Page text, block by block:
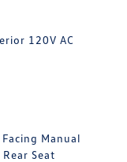
120V AC
Manual
Seat